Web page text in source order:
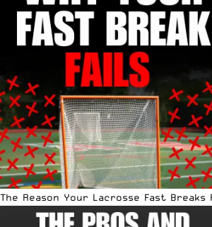
The Reason Your Lacrosse Fast Breaks